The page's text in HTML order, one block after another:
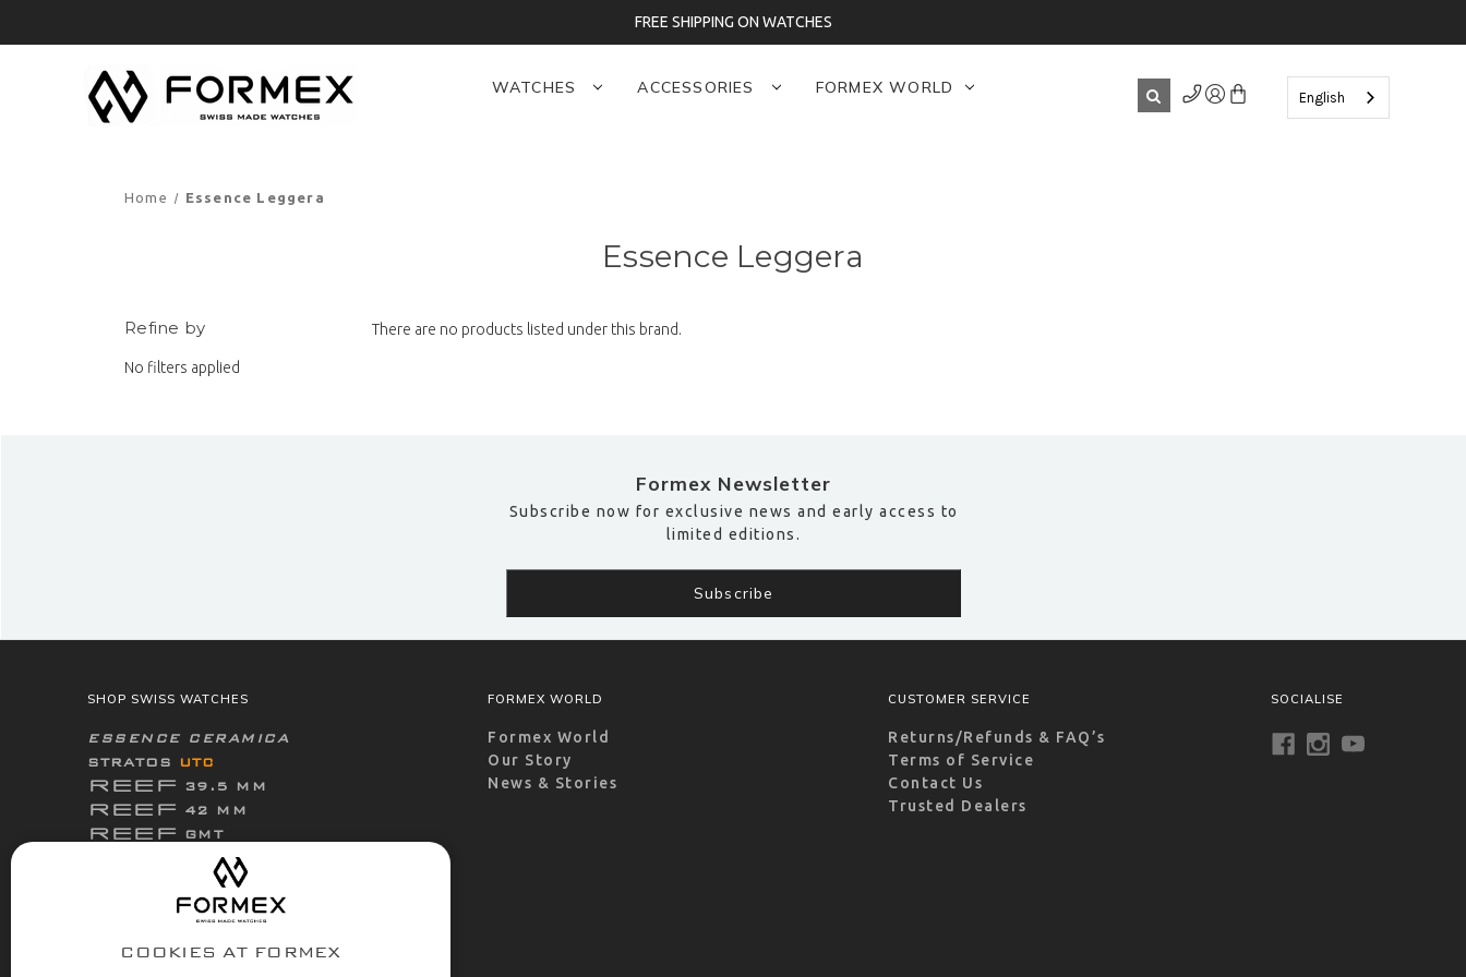
FREE SHIPPING ON WATCHES
English
WATCHES ACCESSORIES FORMEX WORLD
Home Essence Leggera
Essence Leggera
Refine by
No filters applied
There are no products listed under this brand.
Formex Newsletter
Subscribe now for exclusive news and early access to
limited editions.
SHOP SWISS WATCHES
ESSENCE CERAMICA
STRATOS UTC
REEF 39.5 MM
REEF 42 MM
REEF GMT
ThirtyNine
ESSENCEFortyOne
FortyOne
ACCESSORIES
FORMEX WORLD
Formex World
Our Story
News & Stories
CUSTOMER SERVICE
Returns/Refunds & FAQ’s
Terms of Service
Contact Us
Trusted Dealers
SOCIALISE
COOKIES AT FORMEX